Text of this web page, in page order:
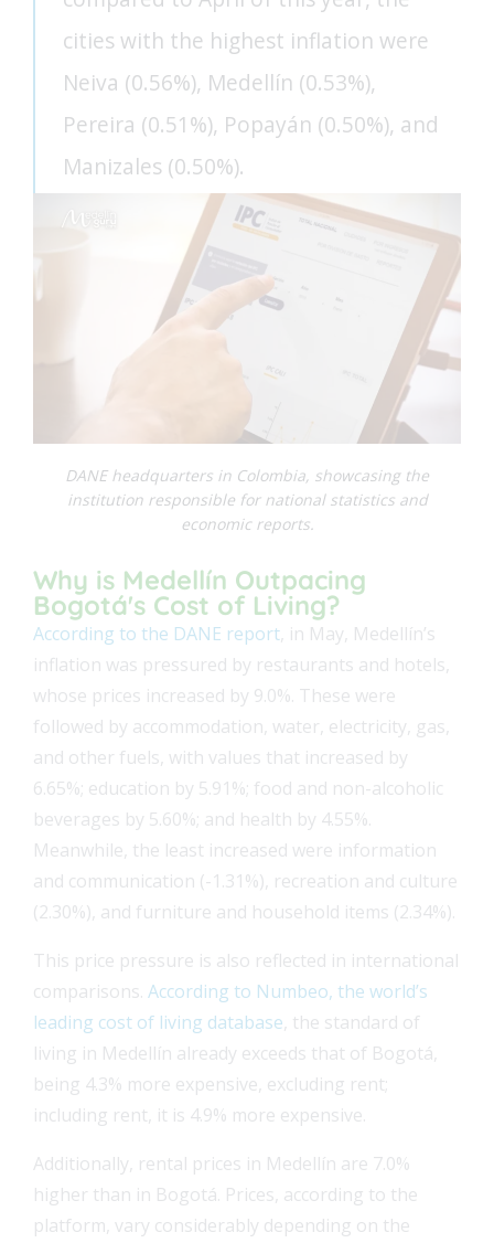
cities with the highest inflation were
Neiva (0.56%), Medellín (0.53%),
Pereira (0.51%), Popayán (0.50%), and
Manizales (0.50%).
DANE headquarters in Colombia, showcasing the
institution responsible for national statistics and
economic reports.
Why is Medellín Outpacing
Bogotá's Cost of Living?
According to the DANE report , in May, Medellín’s
inflation was pressured by restaurants and hotels,
whose prices increased by 9.0%. These were
followed by accommodation, water, electricity, gas,
and other fuels, with values that increased by
6.65%; education by 5.91%; food and non-alcoholic
beverages by 5.60%; and health by 4.55%.
Meanwhile, the least increased were information
and communication (-1.31%), recreation and culture
(2.30%), and furniture and household items (2.34%).
This price pressure is also reflected in international
comparisons. According to Numbeo, the world’s
leading cost of living database , the standard of
living in Medellín already exceeds that of Bogotá,
being 4.3% more expensive, excluding rent;
including rent, it is 4.9% more expensive.
Additionally, rental prices in Medellín are 7.0%
higher than in Bogotá. Prices, according to the
platform, vary considerably depending on the